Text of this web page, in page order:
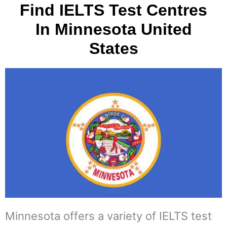
Find IELTS Test Centres
In Minnesota United
States
Minnesota offers a variety of IELTS test